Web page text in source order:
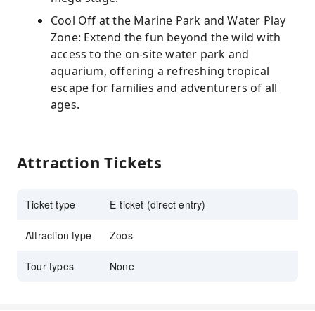
Cool Off at the Marine Park and Water Play
Zone: Extend the fun beyond the wild with
access to the on-site water park and
aquarium, offering a refreshing tropical
escape for families and adventurers of all
ages.
Attraction Tickets
Ticket type E-ticket (direct entry)
Attraction type Zoos
Tour types None